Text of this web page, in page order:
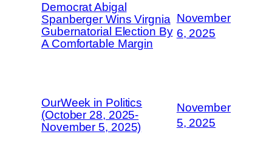
Democrat Abigal
Spanberger Wins Virgnia
Gubernatorial Election By
A Comfortable Margin
November
6, 2025
OurWeek in Politics
(October 28, 2025-
November 5, 2025)
November
5, 2025